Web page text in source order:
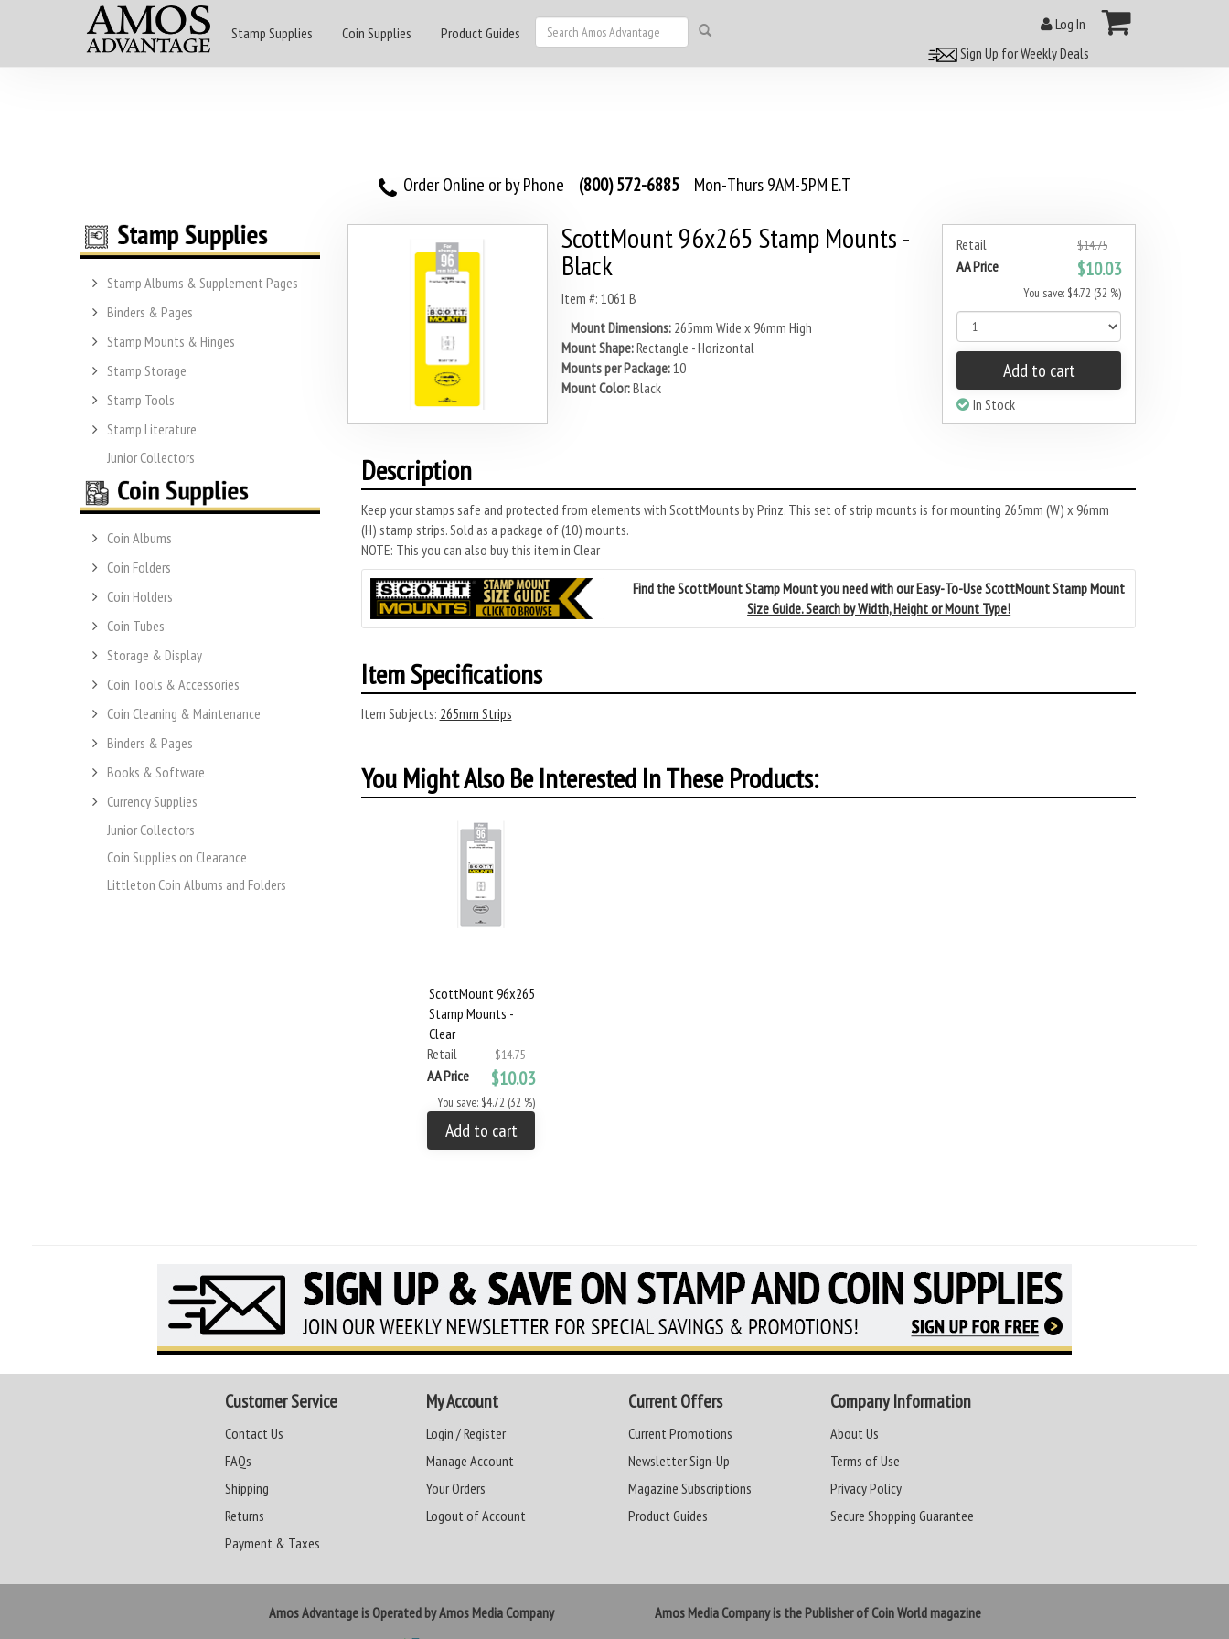
Stamp Supplies Coin Supplies Product Guides
Log In
Sign Up for Weekly Deals
Order Online or by Phone (800) 572-6885 Mon-Thurs 9AM-5PM E.T
Stamp Albums & Supplement Pages
Binders & Pages
Stamp Mounts & Hinges
Stamp Storage
Stamp Tools
Stamp Literature
Junior Collectors
Coin Albums
Coin Folders
Coin Holders
Coin Tubes
Storage & Display
Coin Tools & Accessories
Coin Cleaning & Maintenance
Binders & Pages
Books & Software
Currency Supplies
Junior Collectors
Coin Supplies on Clearance
Littleton Coin Albums and Folders
Retail $14.75
AA Price $10.03
You save: $4.72 (32 %)
Add to cart
In Stock
ScottMount 96x265 Stamp Mounts -
Black
Item #: 1061 B
Mount Dimensions: 265mm Wide x 96mm High
Mount Shape:Rectangle - Horizontal
Mounts per Package:10
Mount Color:Black
Description
Keep your stamps safe and protected from elements with ScottMounts by Prinz. This set of strip mounts is for mounting 265mm (W) x 96mm
(H) stamp strips. Sold as a package of (10) mounts.
NOTE: This you can also buy this item in Clear
Find the ScottMount Stamp Mount you need with our Easy-To-Use ScottMount Stamp Mount
Size Guide. Search by Width, Height or Mount Type!
Item Specifications
Item Subjects: 265mm Strips
You Might Also Be Interested In These Products:
ScottMount 96x265
Stamp Mounts -
Clear
Retail
$14.75
AA Price $10.03
You save: $4.72 (32 %)
Add to cart
Customer Service
Contact Us
FAQs
Shipping
Returns
Payment & Taxes
My Account
Login / Register
Manage Account
Your Orders
Logout of Account
Current Offers
Current Promotions
Newsletter Sign-Up
Magazine Subscriptions
Product Guides
Company Information
About Us
Terms of Use
Privacy Policy
Secure Shopping Guarantee
Amos Advantage is Operated by Amos Media Company Amos Media Company is the Publisher of Coin World magazine